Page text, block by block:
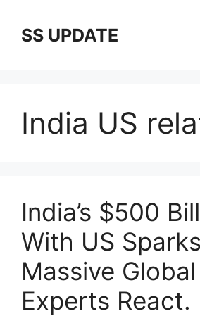
contentSS UPDATE
India US
India’s $500
With US Sparks
Massive
Experts React.